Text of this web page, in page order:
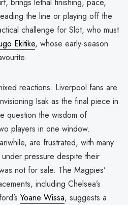
the line or playing off the
challenge for Slot, who must
Ekitike, whose early-season
reactions. Liverpool fans are
Isak as the final piece in
question the wisdom of
players in one window.
are frustrated, with many
pressure despite their
not for sale. The Magpies’
including Chelsea’s
Yoane Wissa, suggests a